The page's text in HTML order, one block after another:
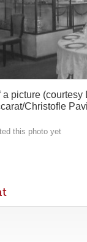
a picture
Christofle
this photo yet